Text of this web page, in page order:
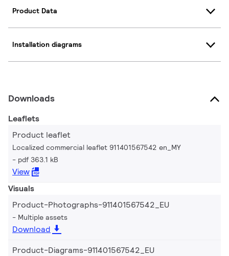
Product Data
Installation diagrams
Downloads
Leaflets
Product leaflet
Localized commercial leaflet 911401567542 en_MY
pdf 363.1 kB
View
Visuals
Product-Photographs-911401567542_EU
Multiple assets
Download
Product-Diagrams-911401567542_EU